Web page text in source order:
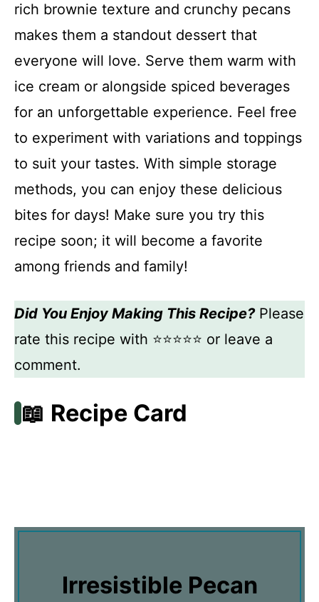
rich brownie texture and crunchy pecans
makes them a standout dessert that
everyone will love. Serve them warm with
ice cream or alongside spiced beverages
for an unforgettable experience. Feel free
to experiment with variations and toppings
to suit your tastes. With simple storage
methods, you can enjoy these delicious
bites for days! Make sure you try this
recipe soon; it will become a favorite
among friends and family!
Did You Enjoy Making This Recipe?Please
rate this recipe with ⭐⭐⭐⭐⭐ or leave a
comment.
📖 Recipe Card
Irresistible Pecan